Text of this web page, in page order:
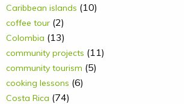
Caribbean islands (10)
coffee tour (2)
Colombia (13)
community projects (11)
community tourism (5)
cooking lessons (6)
Costa Rica (74)